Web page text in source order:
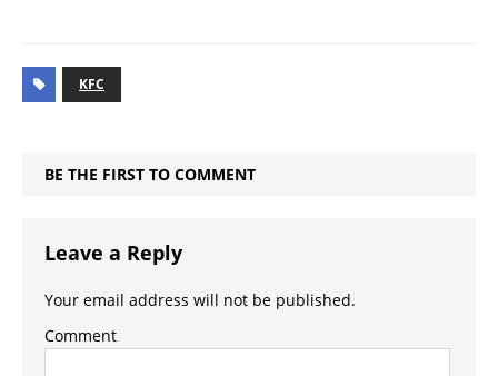
KFC
BE THE FIRST TO COMMENT
Leave a Reply
Your email address will not be published.
Comment